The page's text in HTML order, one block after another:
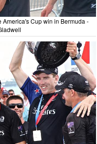
America's Cup win in Bermuda -